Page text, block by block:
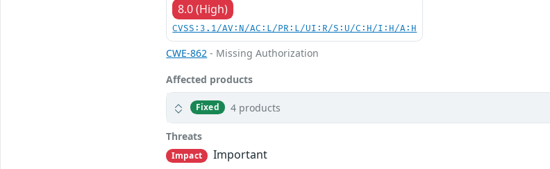
8.0 (High)
CVSS:3.1/AV:N/AC:L/PR:L/UI:R/S:U/C:H/I:H/A:H
CWE-862 - Missing Authorization
Affected products
Fixed 4 products
Threats
Impact
Important